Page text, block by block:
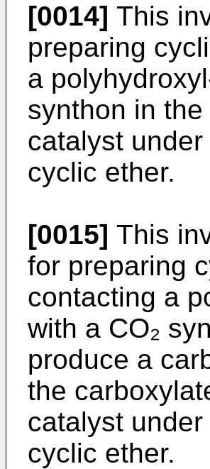
[0014] This
preparing
a
synthon in
catalyst
cyclic ether.
[0015] This
for preparing
contacting a
with a CO₂
produce a
the
catalyst
cyclic ether.